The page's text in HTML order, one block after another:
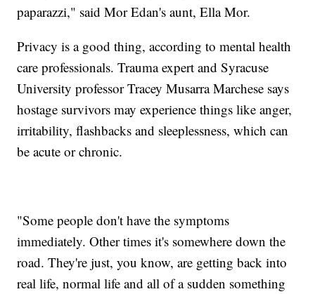
paparazzi," said Mor Edan's aunt, Ella Mor.
Privacy is a good thing, according to mental health
care professionals. Trauma expert and Syracuse
University professor Tracey Musarra Marchese says
hostage survivors may experience things like anger,
irritability, flashbacks and sleeplessness, which can
be acute or chronic.
"Some people don't have the symptoms
immediately. Other times it's somewhere down the
road. They're just, you know, are getting back into
real life, normal life and all of a sudden something